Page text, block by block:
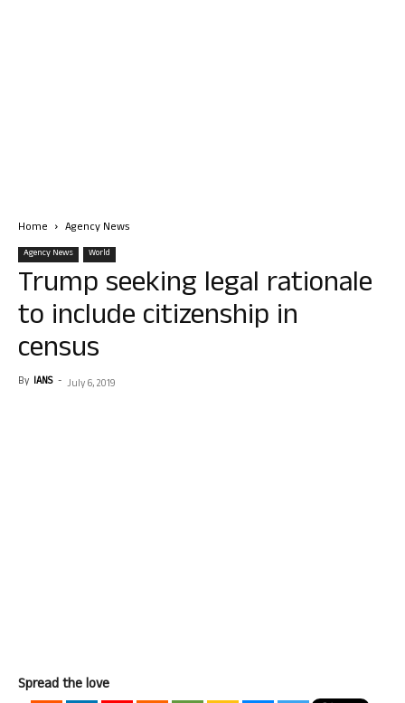
Home Agency News
Agency News World
Trump seeking legal rationale
to include citizenship in
census
By IANS - July 6, 2019
Spread the love